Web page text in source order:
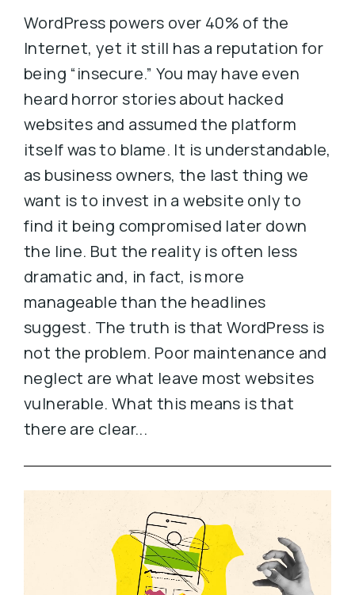
WordPress powers over 40% of the
Internet, yet it still has a reputation for
being “insecure.” You may have even
heard horror stories about hacked
websites and assumed the platform
itself was to blame. It is understandable,
as business owners, the last thing we
want is to invest in a website only to
find it being compromised later down
the line. But the reality is often less
dramatic and, in fact, is more
manageable than the headlines
suggest. The truth is that WordPress is
not the problem. Poor maintenance and
neglect are what leave most websites
vulnerable. What this means is that
there are clear...